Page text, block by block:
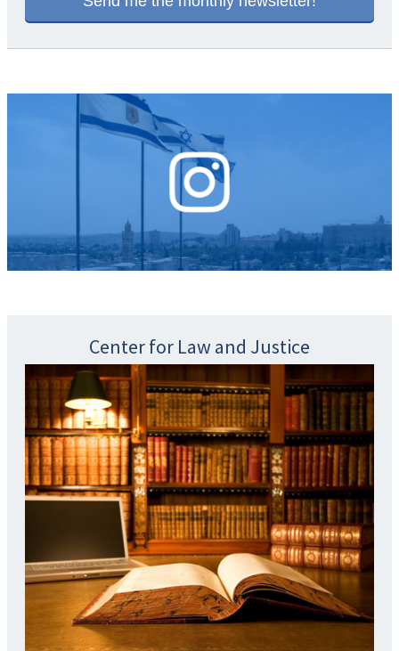
Center for Law and Justice